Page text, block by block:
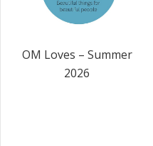
OM Loves – Summer
2026